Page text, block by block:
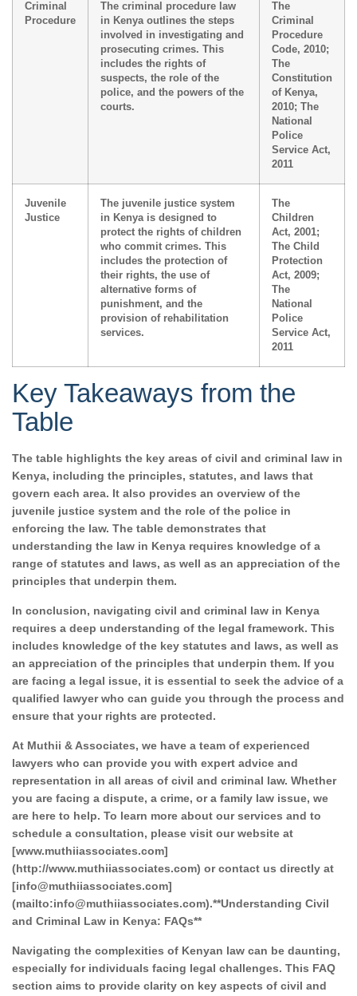
Criminal
Procedure
The criminal procedure law
in Kenya outlines the steps
involved in investigating and
prosecuting crimes. This
includes the rights of
suspects, the role of the
police, and the powers of the
courts.
The
Criminal
Procedure
Code, 2010;
The
Constitution
of Kenya,
2010; The
National
Police
Service Act,
2011
Juvenile
Justice
The juvenile justice system
in Kenya is designed to
protect the rights of children
who commit crimes. This
includes the protection of
their rights, the use of
alternative forms of
punishment, and the
provision of rehabilitation
services.
The
Children
Act, 2001;
The Child
Protection
Act, 2009;
The
National
Police
Service Act,
2011
Key Takeaways from the
Table
The table highlights the key areas of civil and criminal law in
Kenya, including the principles, statutes, and laws that
govern each area. It also provides an overview of the
juvenile justice system and the role of the police in
enforcing the law. The table demonstrates that
understanding the law in Kenya requires knowledge of a
range of statutes and laws, as well as an appreciation of the
principles that underpin them.
In conclusion, navigating civil and criminal law in Kenya
requires a deep understanding of the legal framework. This
includes knowledge of the key statutes and laws, as well as
an appreciation of the principles that underpin them. If you
are facing a legal issue, it is essential to seek the advice of a
qualified lawyer who can guide you through the process and
ensure that your rights are protected.
At Muthii & Associates, we have a team of experienced
lawyers who can provide you with expert advice and
representation in all areas of civil and criminal law. Whether
you are facing a dispute, a crime, or a family law issue, we
are here to help. To learn more about our services and to
schedule a consultation, please visit our website at
[www.muthiiassociates.com]
(http://www.muthiiassociates.com) or contact us directly at
[info@muthiiassociates.com]
(mailto:info@muthiiassociates.com).**Understanding Civil
and Criminal Law in Kenya: FAQs**
Navigating the complexities of Kenyan law can be daunting,
especially for individuals facing legal challenges. This FAQ
section aims to provide clarity on key aspects of civil and